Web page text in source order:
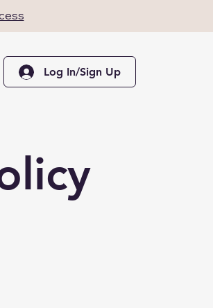
Log In/Sign Up